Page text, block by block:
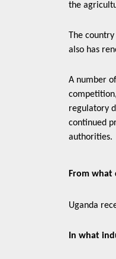
the
The
also has
A number
regulatory
continued
authorities.
From
Uganda
In what